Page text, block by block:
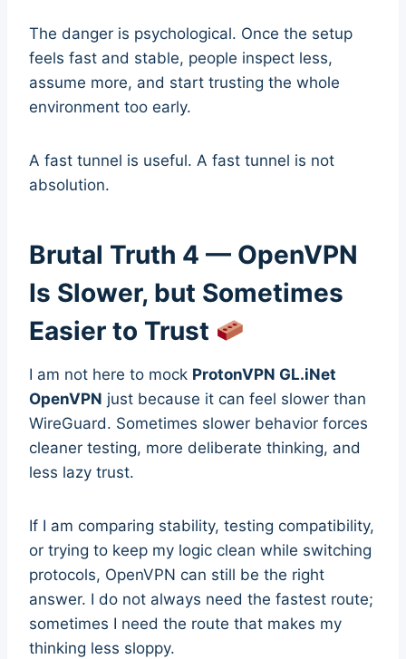
The danger is psychological. Once the setup
feels fast and stable, people inspect less,
assume more, and start trusting the whole
environment too early.
A fast tunnel is useful. A fast tunnel is not
absolution.
Brutal Truth 4 — OpenVPN
Is Slower, but Sometimes
Easier to Trust
I am not here to mock ProtonVPN GL.iNet
OpenVPN just because it can feel slower than
WireGuard. Sometimes slower behavior forces
cleaner testing, more deliberate thinking, and
less lazy trust.
If I am comparing stability, testing compatibility,
or trying to keep my logic clean while switching
protocols, OpenVPN can still be the right
answer. I do not always need the fastest route;
sometimes I need the route that makes my
thinking less sloppy.